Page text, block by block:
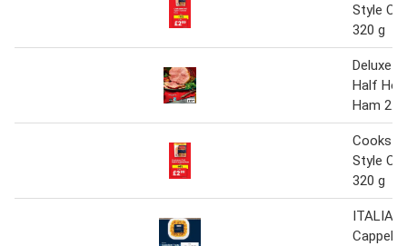
Style
320 g
Deluxe
Half
Ham 2.5
Style
320 g